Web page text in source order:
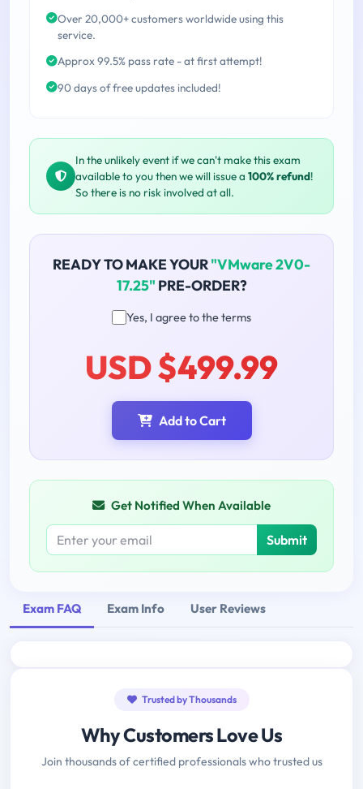
Over 20,000+ customers worldwide using this
service.
Approx 99.5% pass rate - at first attempt!
90 days of free updates included!
In the unlikely event if we can't make this exam
available to you then we will issue a 100% refund!
So there is no risk involved at all.
READY TO MAKE YOUR"VMware 2V0-
17.25" PRE-ORDER?
Yes, I agree to the terms
USD $499.99
Add to Cart
Get Notified When Available
Submit
Exam FAQ Exam Info User Reviews
Trusted by Thousands
Why Customers Love Us
Join thousands of certified professionals who trusted us